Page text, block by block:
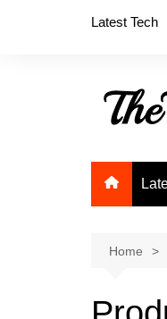
Latest Tech
Home